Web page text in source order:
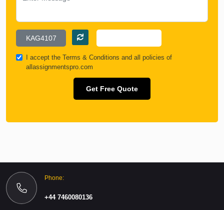
I accept the Terms & Conditions and all policies of
allassignmentspro.com
Get Free Quote
Phone:
+44 7460080136